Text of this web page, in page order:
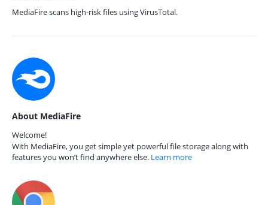
MediaFire scans high-risk files using VirusTotal.
About MediaFire
Welcome!
With MediaFire, you get simple yet powerful file storage along with
features you won’t find anywhere else. Learn more